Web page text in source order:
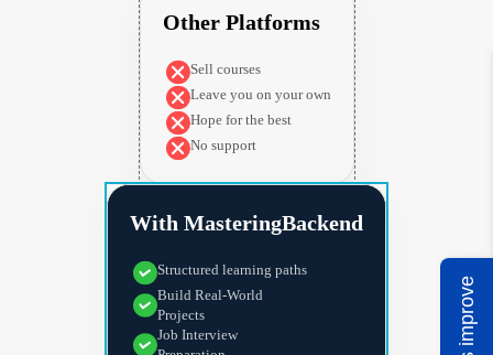
Other Platforms
No support
Hope for the best
Leave you on your own
Sell courses
With MasteringBackend
Job Interview
Build Real-World
Projects
Structured learning paths